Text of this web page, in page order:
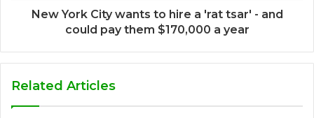
New York City wants to hire a 'rat tsar' - and
could pay them $170,000 a year
Related Articles